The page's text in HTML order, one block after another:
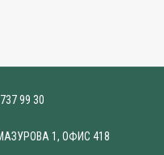
99 30
1, ОФИС 418